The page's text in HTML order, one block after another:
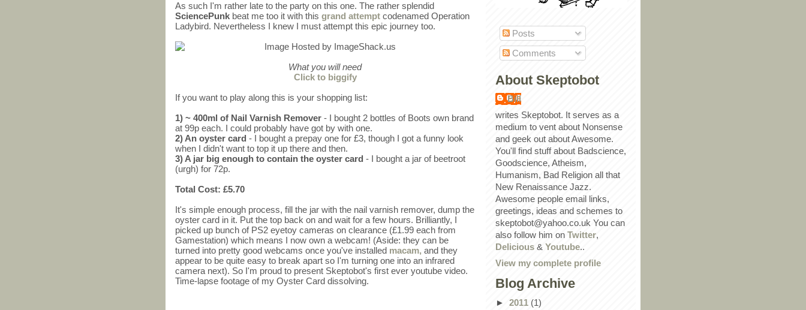
As such I'm rather late to the party on this one. The rather splendid
SciencePunk beat me too it with this grand attempt codenamed Operation
Ladybird. Nevertheless I knew I must attempt this epic journey too.
What you will need
Click to biggify
If you want to play along this is your shopping list:
1) ~ 400ml of Nail Varnish Remover - I bought 2 bottles of Boots own brand
at 99p each. I could probably have got by with one.
2) An oyster card - I bought a prepay one for £3, though I got a funny look
when I didn't want to top it up there and then.
3) A jar big enough to contain the oyster card - I bought a jar of beetroot
(urgh) for 72p.
Total Cost: £5.70
It's simple enough process, fill the jar with the nail varnish remover, dump the
oyster card in it. Put the top back on and wait for a few hours. Brilliantly, I
picked up bunch of PS2 eyetoy cameras on clearance (£1.99 each from
Gamestation) which means I now own a webcam! (Aside: they can be
turned into pretty good webcams once you've installed macam, and they
appear to be quite easy to break apart so I'm turning one into an infrared
camera next). So I'm proud to present Skeptobot's first ever youtube video.
Time-lapse footage of my Oyster Card dissolving.
Posts
Comments
About Skeptobot
Bill
writes Skeptobot. It serves as a
medium to vent about Nonsense
and geek out about Awesome.
You'll find stuff about Badscience,
Goodscience, Atheism,
Humanism, Bad Religion all that
New Renaissance Jazz.
Awesome people email links,
greetings, ideas and schemes to
skeptobot@yahoo.co.uk You can
also follow him on Twitter,
Delicious & Youtube..
View my complete profile
Blog Archive
► 2011 (1)